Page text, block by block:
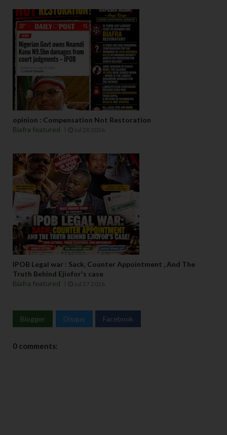
opinion : Compensation Not Restoration
Biafra featured
Jul 28 2026
IPOB Legal war : Sack, Counter Appointment , And The
Truth Behind Ejiofor's case
Biafra featured
Jul 27 2026
Blogger Disqus Facebook
0 comments: